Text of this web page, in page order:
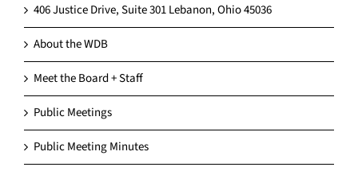
406 Justice Drive, Suite 301 Lebanon, Ohio 45036
About the WDB
Meet the Board + Staff
Public Meetings
Public Meeting Minutes